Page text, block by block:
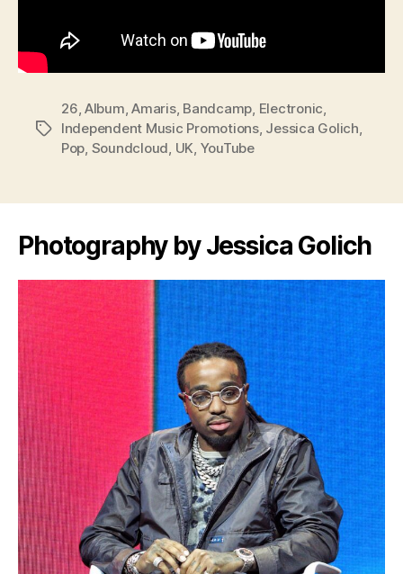
Tags
26, Album,Amaris, Bandcamp, Electronic,
Independent Music Promotions, Jessica Golich,
Pop, Soundcloud, UK, YouTube
Photography by Jessica Golich